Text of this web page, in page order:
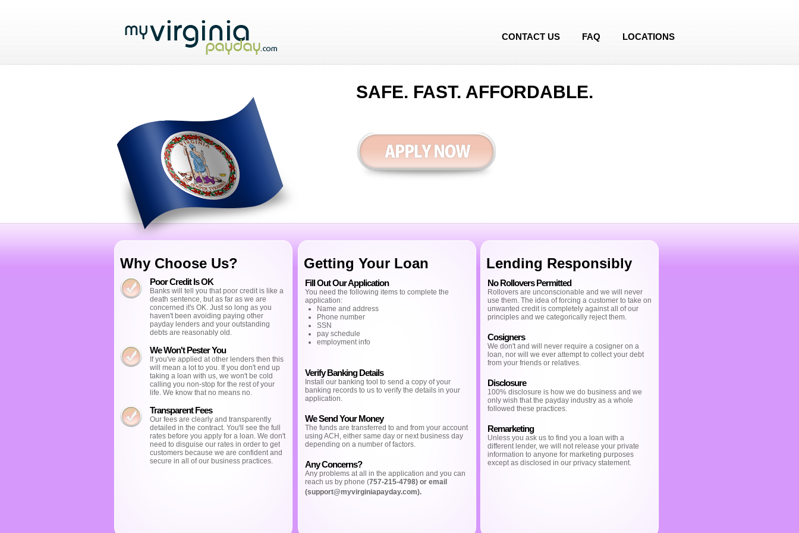
CONTACT US FAQ LOCATIONS
SAFE. FAST. AFFORDABLE.
Why Choose Us?
Poor Credit Is OK
Banks will tell you that poor credit is like a
death sentence, but as far as we are
concerned it's OK. Just so long as you
haven't been avoiding paying other
payday lenders and your outstanding
debts are reasonably old.
We Won't Pester You
If you've applied at other lenders then this
will mean a lot to you. If you don't end up
taking a loan with us, we won't be cold
calling you non-stop for the rest of your
life. We know that no means no.
Transparent Fees
Our fees are clearly and transparently
detailed in the contract. You'll see the full
rates before you apply for a loan. We don't
need to disguise our rates in order to get
customers because we are confident and
secure in all of our business practices.
Getting Your Loan
Fill Out Our Application
You need the following items to complete the
application:
Name and address
Phone number
SSN
pay schedule
employment info
Verify Banking Details
Install our banking tool to send a copy of your
banking records to us to verify the details in your
application.
We Send Your Money
The funds are transferred to and from your account
using ACH, either same day or next business day
depending on a number of factors.
Any Concerns?
Any problems at all in the application and you can
reach us by phone (757-215-4798) or email
(support@myvirginiapayday.com).
Lending Responsibly
No Rollovers Permitted
Rollovers are unconscionable and we will never
use them. The idea of forcing a customer to take on
unwanted credit is completely against all of our
principles and we categorically reject them.
Cosigners
We don't and will never require a cosigner on a
loan, nor will we ever attempt to collect your debt
from your friends or relatives.
Disclosure
100% disclosure is how we do business and we
only wish that the payday industry as a whole
followed these practices.
Remarketing
Unless you ask us to find you a loan with a
different lender, we will not release your private
information to anyone for marketing purposes
except as disclosed in our privacy statement.